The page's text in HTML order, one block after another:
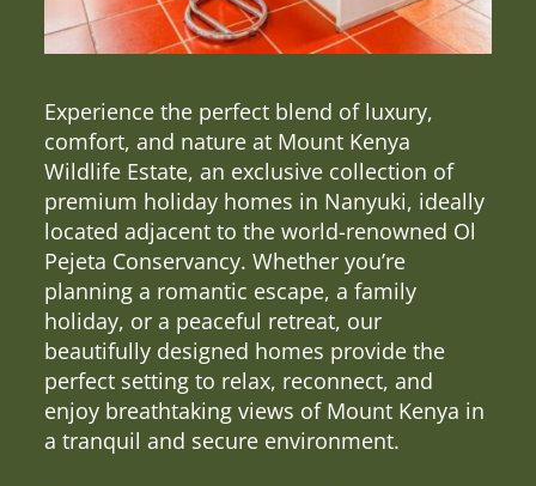
Experience the perfect blend of luxury,
comfort, and nature at Mount Kenya
Wildlife Estate, an exclusive collection of
premium holiday homes in Nanyuki, ideally
located adjacent to the world-renowned Ol
Pejeta Conservancy. Whether you’re
planning a romantic escape, a family
holiday, or a peaceful retreat, our
beautifully designed homes provide the
perfect setting to relax, reconnect, and
enjoy breathtaking views of Mount Kenya in
a tranquil and secure environment.